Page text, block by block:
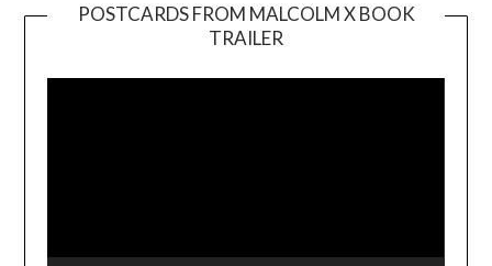
POSTCARDS FROM MALCOLM X BOOK
TRAILER
Player